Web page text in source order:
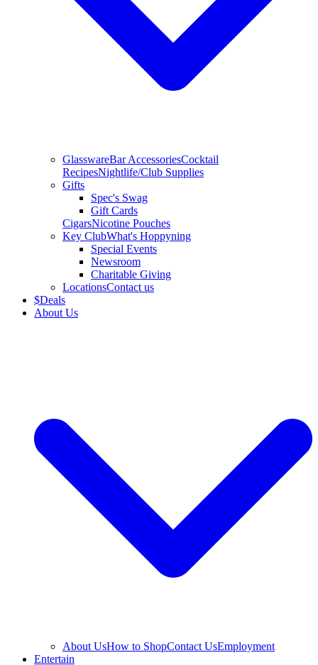
GlasswareBar AccessoriesCocktail
RecipesNightlife/Club Supplies
Gifts
Spec's Swag
Gift Cards
CigarsNicotine Pouches
Key ClubWhat's Hoppyning
Special Events
Newsroom
Charitable Giving
LocationsContact us
$Deals
About Us
About UsHow to ShopContact UsEmployment
Entertain